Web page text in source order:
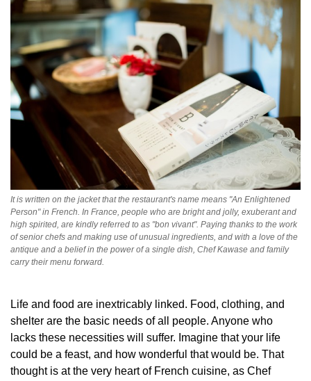
It is written on the jacket that the restaurant's name means "An Enlightened
Person" in French. In France, people who are bright and jolly, exuberant and
high spirited, are kindly referred to as "bon vivant". Paying thanks to the work
of senior chefs and making use of unusual ingredients, and with a love of the
antique and a belief in the power of a single dish, Chef Kawase and family
carry their menu forward.
Life and food are inextricably linked. Food, clothing, and
shelter are the basic needs of all people. Anyone who
lacks these necessities will suffer. Imagine that your life
could be a feast, and how wonderful that would be. That
thought is at the very heart of French cuisine, as Chef